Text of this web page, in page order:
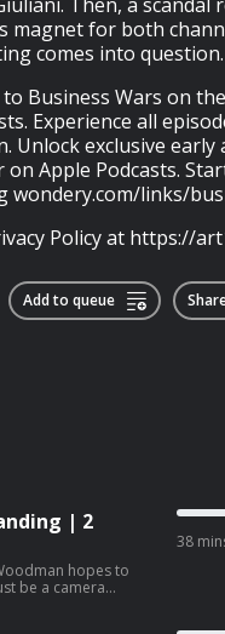
magnet for both
comes into question.
Business Wars on
Experience all
Unlock exclusive
on Apple Podcasts.
wondery.com/links/
Policy at https://
Add to queue
| 2
hopes to
be a camera
38